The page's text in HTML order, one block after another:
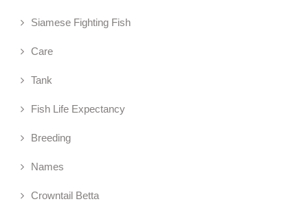
Siamese Fighting Fish
Care
Tank
Fish Life Expectancy
Breeding
Names
Crowntail Betta